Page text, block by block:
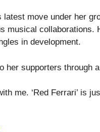
latest move under her
musical collaborations.
in development.
her supporters through
me. ‘Red Ferrari’ is